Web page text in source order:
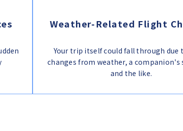
Weather-Related Flight
Your trip itself could fall through due
changes from weather, a
and the like.